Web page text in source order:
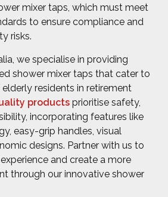
mixer taps, which must meet
to ensure compliance and
risks.
we specialise in providing
shower mixer taps that cater to
residents in retirement
products prioritise safety,
incorporating features like
easy-grip handles, visual
designs. Partner with us to
and create a more
through our innovative shower